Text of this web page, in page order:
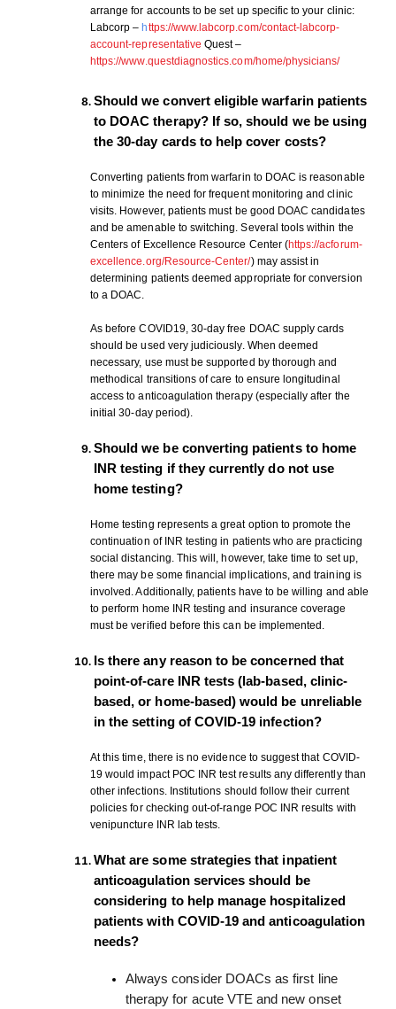
Download Poster ×
Download JPEG
Download PDF
arrange for accounts to be set up specific to your clinic:
Labcorp –https://www.labcorp.com/contact-labcorp-
account-representativeQuest –
https://www.questdiagnostics.com/home/physicians/
Should we convert eligible warfarin patients
to DOAC therapy? If so, should we be using
the 30-day cards to help cover costs?
Converting patients from warfarin to DOAC is reasonable
to minimize the need for frequent monitoring and clinic
visits. However, patients must be good DOAC candidates
and be amenable to switching. Several tools within the
Centers of Excellence Resource Center (https://acforum-
excellence.org/Resource-Center/) may assist in
determining patients deemed appropriate for conversion
to a DOAC.
As before COVID19, 30-day free DOAC supply cards
should be used very judiciously. When deemed
necessary, use must be supported by thorough and
methodical transitions of care to ensure longitudinal
access to anticoagulation therapy (especially after the
initial 30-day period).
Should we be converting patients to home
INR testing if they currently do not use
home testing?
Home testing represents a great option to promote the
continuation of INR testing in patients who are practicing
social distancing. This will, however, take time to set up,
there may be some financial implications, and training is
involved. Additionally, patients have to be willing and able
to perform home INR testing and insurance coverage
must be verified before this can be implemented.
Is there any reason to be concerned that
point-of-care INR tests (lab-based, clinic-
based, or home-based) would be unreliable
in the setting of COVID-19 infection?
At this time, there is no evidence to suggest that COVID-
19 would impact POC INR test results any differently than
other infections. Institutions should follow their current
policies for checking out-of-range POC INR results with
venipuncture INR lab tests.
What are some strategies that inpatient
anticoagulation services should be
considering to help manage hospitalized
patients with COVID-19 and anticoagulation
needs?
Always consider DOACs as first line
therapy for acute VTE and new onset